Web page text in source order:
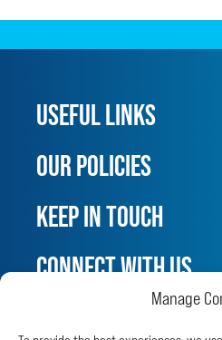
Manage
TURNS
USEFUL LINKS
OUR POLICIES
KEEP IN TOUCH
CONNECT WITH US